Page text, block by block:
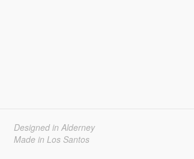
Designed in Alderney
Made in Los Santos